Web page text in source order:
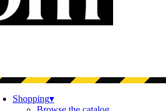
Shopping▾